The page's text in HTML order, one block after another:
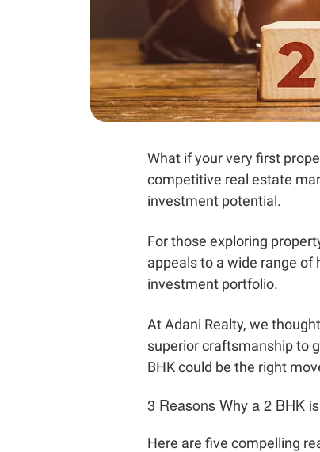
What if your very first
competitive real estate
investment potential.
For those exploring
appeals to a wide range
investment portfolio.
At Adani Realty, we
superior craftsmanship to
BHK could be the right
3 Reasons Why a 2 BHK
Here are five compelling